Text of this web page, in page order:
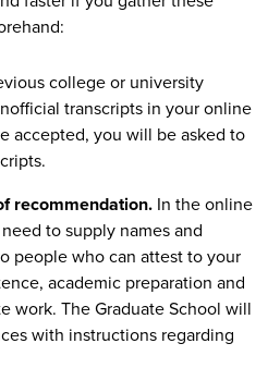
college or university
transcripts in your online
accepted, you will be asked to
recommendation. In the online
to supply names and
people who can attest to your
academic preparation and
work. The Graduate School will
with instructions regarding